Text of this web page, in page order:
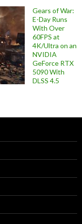
Gears of War:
E-Day Runs
With Over
60FPS at
4K/Ultra on an
NVIDIA
GeForce RTX
5090 With
DLSS 4.5